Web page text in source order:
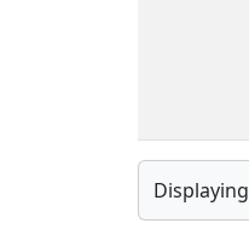
Displaying